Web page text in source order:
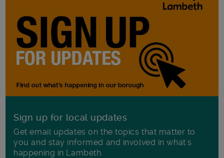
Sign up for local updates
Get email updates on the topics that matter to
you and stay informed and involved in what's
happening in Lambeth.